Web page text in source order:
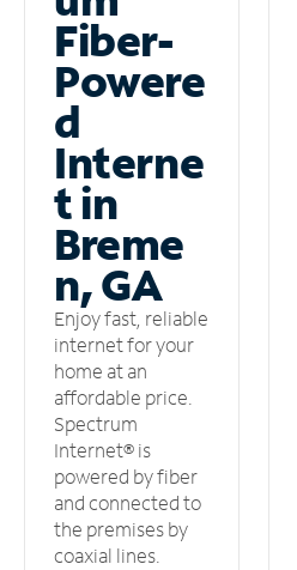
Fiber-
Powere
d
Interne
t in
Breme
n, GA
Enjoy fast, reliable
internet for your
home at an
affordable price.
Spectrum
Internet® is
powered by fiber
and connected to
the premises by
coaxial lines.